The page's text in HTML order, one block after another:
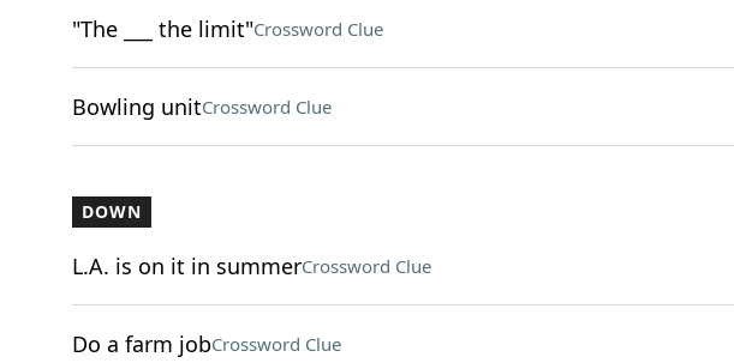
"The ___ the limit"Crossword Clue
Bowling unitCrossword Clue
DOWN
L.A. is on it in summerCrossword Clue
Do a farm jobCrossword Clue